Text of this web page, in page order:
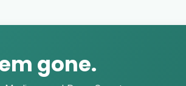
gone.